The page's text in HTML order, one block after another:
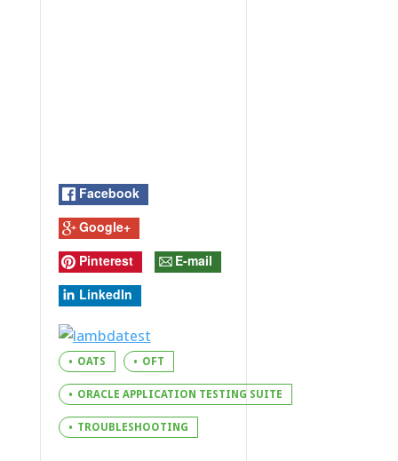
Facebook
Google+
Pinterest
E-mail
LinkedIn
OATS OFT
ORACLE APPLICATION TESTING SUITE
TROUBLESHOOTING